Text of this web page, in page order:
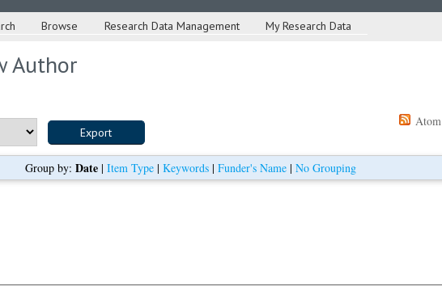
Browse Research Data Management My Research Data
Author
Atom
Group by: Date| Item Type| Keywords| Funder's Name| No Grouping